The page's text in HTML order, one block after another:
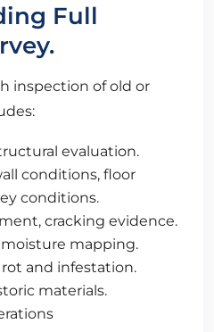
Full
inspection of old or
evaluation.
conditions, floor
conditions.
cracking evidence.
mapping.
and infestation.
materials.